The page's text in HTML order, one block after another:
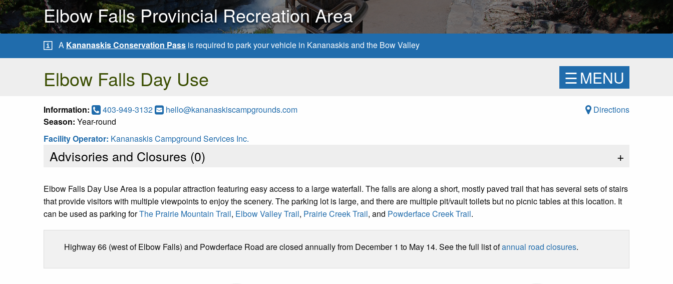
Elbow Falls Provincial Recreation Area
A Kananaskis Conservation Pass is required to park your vehicle in Kananaskis and the Bow Valley
Elbow Falls Day Use ☰MENU
Information: 403-949-3132 hello@kananaskiscampgrounds.com
Directions
Season: Year-round
Facility Operator: Kananaskis Campground Services Inc.
Advisories and Closures (0) +
Elbow Falls Day Use Area is a popular attraction featuring easy access to a large waterfall. The falls are along a short, mostly paved trail that has several sets of stairs
that provide visitors with multiple viewpoints to enjoy the scenery. The parking lot is large, and there are multiple pit/vault toilets but no picnic tables at this location. It
can be used as parking forThe Prairie Mountain Trail, Elbow Valley Trail, Prairie Creek Trail, and Powderface Creek Trail.
Highway 66 (west of Elbow Falls) and Powderface Road are closed annually from December 1 to May 14. See the full list ofannual road closures.